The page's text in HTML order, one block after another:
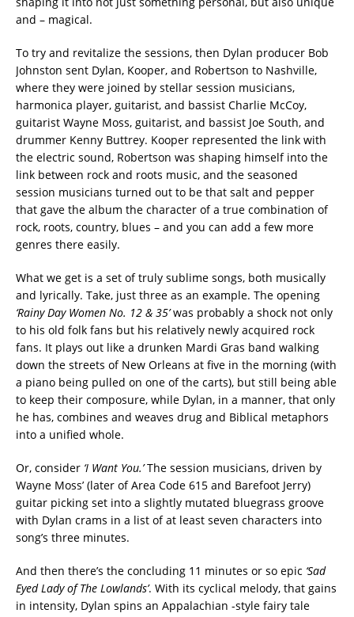
and – magical.
To try and revitalize the sessions, then Dylan producer Bob
Johnston sent Dylan, Kooper, and Robertson to Nashville,
where they were joined by stellar session musicians,
harmonica player, guitarist, and bassist Charlie McCoy,
guitarist Wayne Moss, guitarist, and bassist Joe South, and
drummer Kenny Buttrey. Kooper represented the link with
the electric sound, Robertson was shaping himself into the
link between rock and roots music, and the seasoned
session musicians turned out to be that salt and pepper
that gave the album the character of a true combination of
rock, roots, country, blues – and you can add a few more
genres there easily.
What we get is a set of truly sublime songs, both musically
and lyrically. Take, just three as an example. The opening
‘Rainy Day Women No. 12 & 35’was probably a shock not only
to his old folk fans but his relatively newly acquired rock
fans. It plays out like a drunken Mardi Gras band walking
down the streets of New Orleans at five in the morning (with
a piano being pulled on one of the carts), but still being able
to keep their composure, while Dylan, in a manner, that only
he has, combines and weaves drug and Biblical metaphors
into a unified whole.
Or, consider ‘I Want You.’The session musicians, driven by
Wayne Moss’ (later of Area Code 615 and Barefoot Jerry)
guitar picking set into a slightly mutated bluegrass groove
with Dylan crams in a list of at least seven characters into
song’s three minutes.
And then there’s the concluding 11 minutes or so epic ‘Sad
Eyed Lady of The Lowlands’. With its cyclical melody, that gains
in intensity, Dylan spins an Appalachian -style fairy tale